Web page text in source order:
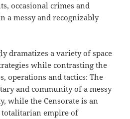
occasional crimes and
a messy and recognizably
dramatizes a variety of space
while contrasting the
operations and tactics: The
and community of a messy
while the Censorate is an
empire of